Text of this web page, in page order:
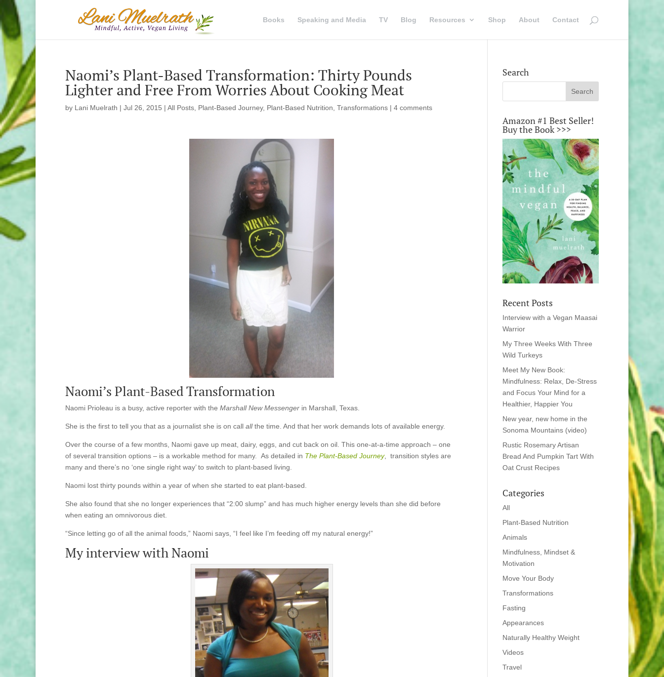
Books Speaking and Media TV Blog Resources Shop About Contact
Naomi’s Plant-Based Transformation: Thirty Pounds
Lighter and Free From Worries About Cooking Meat
by Lani Muelrath | Jul 26, 2015 | All Posts Plant-Based Journey, Plant-Based Nutrition Transformations | 4 comments
Naomi’s Plant-Based Transformation
Naomi Prioleau is a busy, active reporter with the Marshall New Messenger in Marshall, Texas.
She is the first to tell you that as a journalist she is on call allthe time. And that her work demands lots of available energy.
Over the course of a few months, Naomi gave up meat, dairy, eggs, and cut back on oil. This one-at-a-time approach – one
of several transition options – is a workable method for many. As detailed in The Plant-Based Journey, transition styles are
many and there’s no ‘one single right way’ to switch to plant-based living.
Naomi lost thirty pounds within a year of when she started to eat plant-based.
She also found that she no longer experiences that “2:00 slump” and has much higher energy levels than she did before
when eating an omnivorous diet.
“Since letting go of all the animal foods,” Naomi says, “I feel like I’m feeding off my natural energy!”
My interview with Naomi
Search
Amazon #1 Best Seller!
Buy the Book >>>
Recent Posts
Interview with a Vegan Maasai
Warrior
My Three Weeks With Three
Wild Turkeys
Meet My New Book:
Mindfulness: Relax, De-Stress
and Focus Your Mind for a
Healthier, Happier You
New year, new home in the
Sonoma Mountains (video)
Rustic Rosemary Artisan
Bread And Pumpkin Tart With
Oat Crust Recipes
Categories
All
Plant-Based Nutrition
Animals
Mindfulness, Mindset &
Motivation
Move Your Body
Transformations
Fasting
Appearances
Naturally Healthy Weight
Videos
Travel